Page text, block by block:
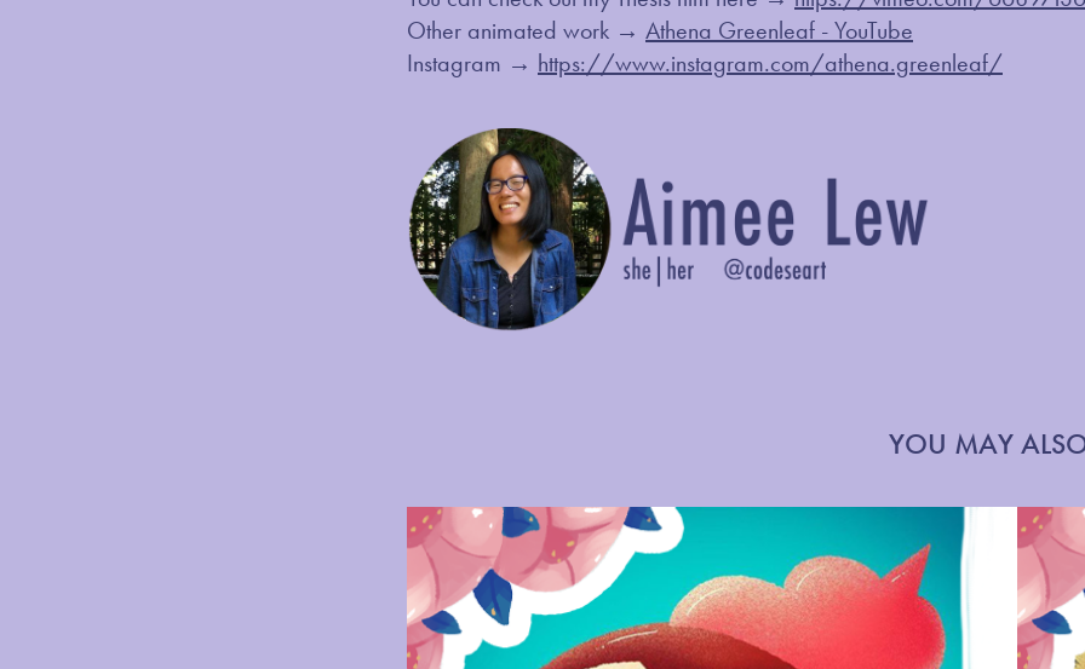
Other animated work → Athena Greenleaf - YouTube
Instagram → https://www.instagram.com/athena.greenleaf/
YOU MAY